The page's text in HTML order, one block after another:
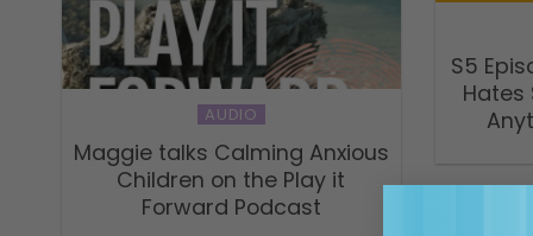
S5
Hates
AUDIO
Maggie talks Calming Anxious
Children on the Play it
Forward Podcast